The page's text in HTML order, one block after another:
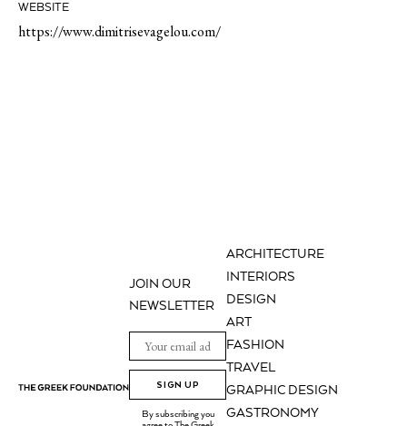
WEBSITE
https://www.dimitrisevagelou.com/
ARCHITECTURE
INTERIORS
DESIGN
ART
FASHION
TRAVEL
GRAPHIC DESIGN
GASTRONOMY
JOIN OUR
NEWSLETTER
SIGN UP
By subscribing you